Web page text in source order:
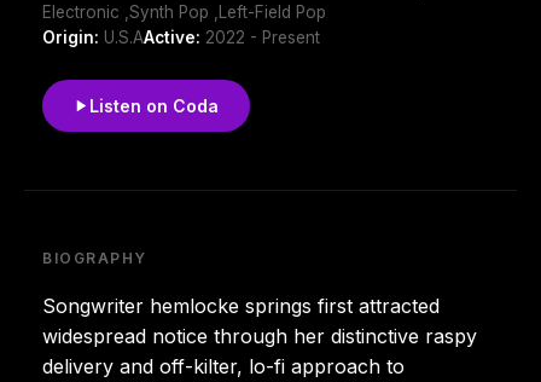
Electronic ,Synth Pop ,Left-Field Pop
Origin: U.S.AActive: 2022 - Present
Listen on Coda
BIOGRAPHY
Songwriter hemlocke springs first attracted
widespread notice through her distinctive raspy
delivery and off-kilter, lo-fi approach to